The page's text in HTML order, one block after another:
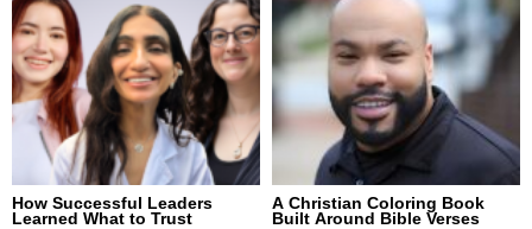
How Successful Leaders
Learned What to Trust
A Christian Coloring Book
Built Around Bible Verses